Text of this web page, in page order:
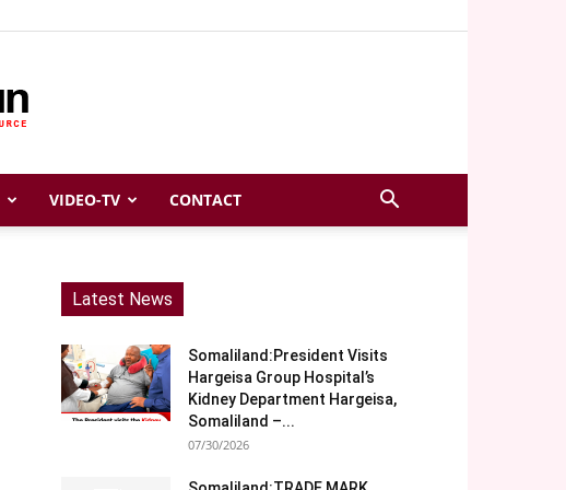
VIDEO-TV CONTACT
Latest News
Somaliland:President Visits
Hargeisa Group Hospital’s
Kidney Department Hargeisa,
Somaliland –...
07/30/2026